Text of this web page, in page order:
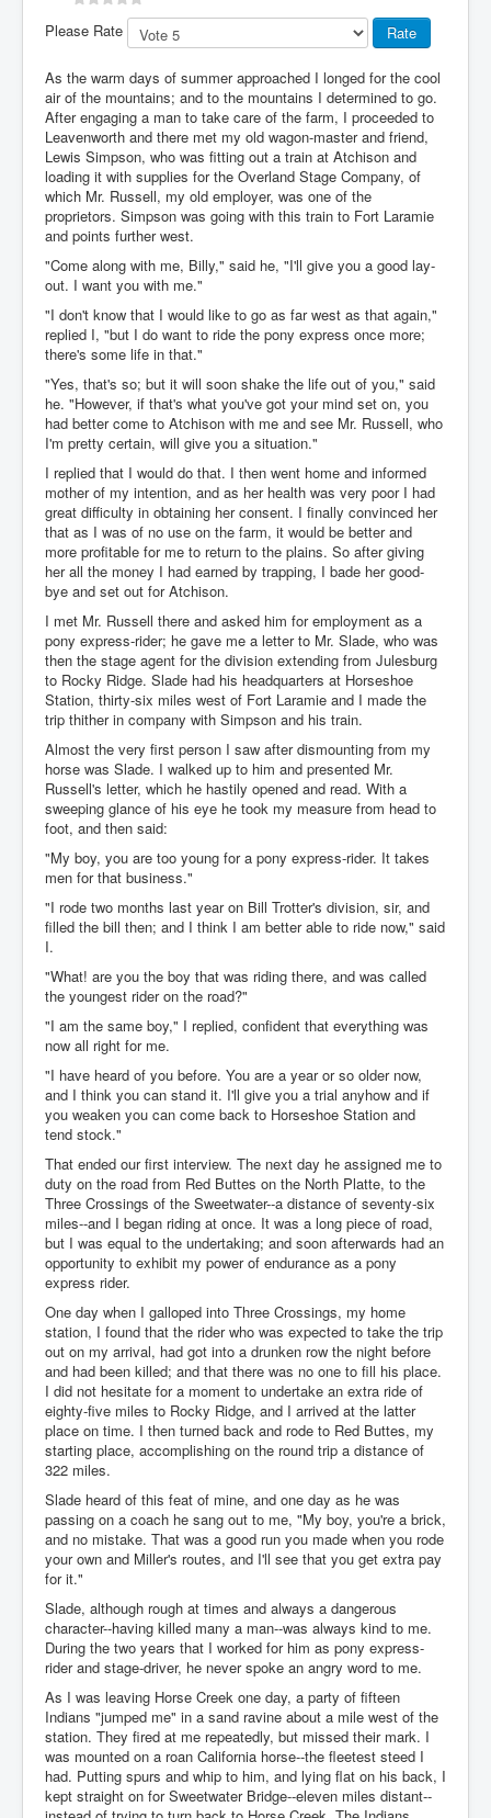
Please Rate
As the warm days of summer approached I longed for the cool
air of the mountains; and to the mountains I determined to go.
After engaging a man to take care of the farm, I proceeded to
Leavenworth and there met my old wagon-master and friend,
Lewis Simpson, who was fitting out a train at Atchison and
loading it with supplies for the Overland Stage Company, of
which Mr. Russell, my old employer, was one of the
proprietors. Simpson was going with this train to Fort Laramie
and points further west.
"Come along with me, Billy," said he, "I'll give you a good lay-
out. I want you with me."
"I don't know that I would like to go as far west as that again,"
replied I, "but I do want to ride the pony express once more;
there's some life in that."
"Yes, that's so; but it will soon shake the life out of you," said
he. "However, if that's what you've got your mind set on, you
had better come to Atchison with me and see Mr. Russell, who
I'm pretty certain, will give you a situation."
I replied that I would do that. I then went home and informed
mother of my intention, and as her health was very poor I had
great difficulty in obtaining her consent. I finally convinced her
that as I was of no use on the farm, it would be better and
more profitable for me to return to the plains. So after giving
her all the money I had earned by trapping, I bade her good-
bye and set out for Atchison.
I met Mr. Russell there and asked him for employment as a
pony express-rider; he gave me a letter to Mr. Slade, who was
then the stage agent for the division extending from Julesburg
to Rocky Ridge. Slade had his headquarters at Horseshoe
Station, thirty-six miles west of Fort Laramie and I made the
trip thither in company with Simpson and his train.
Almost the very first person I saw after dismounting from my
horse was Slade. I walked up to him and presented Mr.
Russell's letter, which he hastily opened and read. With a
sweeping glance of his eye he took my measure from head to
foot, and then said:
"My boy, you are too young for a pony express-rider. It takes
men for that business."
"I rode two months last year on Bill Trotter's division, sir, and
filled the bill then; and I think I am better able to ride now," said
I.
"What! are you the boy that was riding there, and was called
the youngest rider on the road?"
"I am the same boy," I replied, confident that everything was
now all right for me.
"I have heard of you before. You are a year or so older now,
and I think you can stand it. I'll give you a trial anyhow and if
you weaken you can come back to Horseshoe Station and
tend stock."
That ended our first interview. The next day he assigned me to
duty on the road from Red Buttes on the North Platte, to the
Three Crossings of the Sweetwater--a distance of seventy-six
miles--and I began riding at once. It was a long piece of road,
but I was equal to the undertaking; and soon afterwards had an
opportunity to exhibit my power of endurance as a pony
express rider.
One day when I galloped into Three Crossings, my home
station, I found that the rider who was expected to take the trip
out on my arrival, had got into a drunken row the night before
and had been killed; and that there was no one to fill his place.
I did not hesitate for a moment to undertake an extra ride of
eighty-five miles to Rocky Ridge, and I arrived at the latter
place on time. I then turned back and rode to Red Buttes, my
starting place, accomplishing on the round trip a distance of
322 miles.
Slade heard of this feat of mine, and one day as he was
passing on a coach he sang out to me, "My boy, you're a brick,
and no mistake. That was a good run you made when you rode
your own and Miller's routes, and I'll see that you get extra pay
for it."
Slade, although rough at times and always a dangerous
character--having killed many a man--was always kind to me.
During the two years that I worked for him as pony express-
rider and stage-driver, he never spoke an angry word to me.
As I was leaving Horse Creek one day, a party of fifteen
Indians "jumped me" in a sand ravine about a mile west of the
station. They fired at me repeatedly, but missed their mark. I
was mounted on a roan California horse--the fleetest steed I
had. Putting spurs and whip to him, and lying flat on his back, I
kept straight on for Sweetwater Bridge--eleven miles distant--